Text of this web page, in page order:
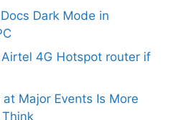
Dark Mode in
4G Hotspot router if
Major Events Is More